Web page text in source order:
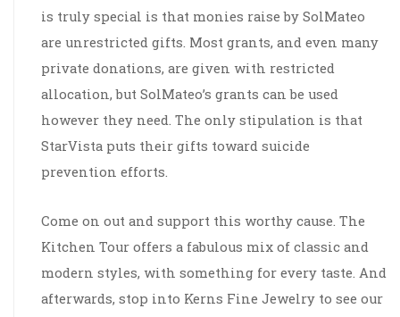
is truly special is that monies raise by SolMateo
are unrestricted gifts. Most grants, and even many
private donations, are given with restricted
allocation, but SolMateo’s grants can be used
however they need. The only stipulation is that
StarVista puts their gifts toward suicide
prevention efforts.
Come on out and support this worthy cause. The
Kitchen Tour offers a fabulous mix of classic and
modern styles, with something for every taste. And
afterwards, stop into Kerns Fine Jewelry to see our